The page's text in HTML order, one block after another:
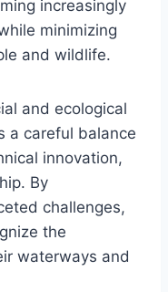
increasingly
minimizing
and wildlife.
and ecological
a careful balance
innovation,
By
challenges,
the
waterways and